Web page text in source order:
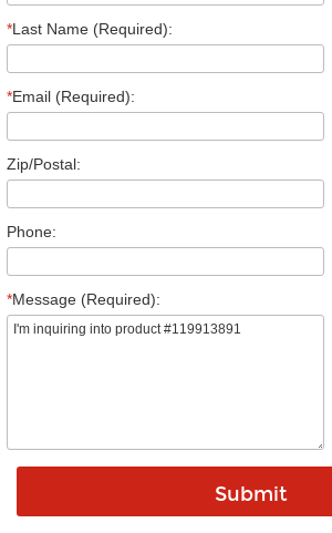
*Last Name (Required):
*Email (Required):
Zip/Postal:
Phone:
*Message (Required):